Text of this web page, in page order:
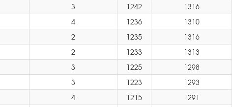
3 1242
1316
4 1236
1310
2 1235
1316
2 1233
1313
3 1225
1298
3 1223
1293
4 1215
1291